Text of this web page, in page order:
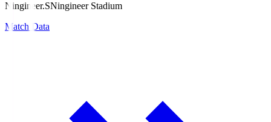
Ningineer.SNingineer Stadium
Match Data